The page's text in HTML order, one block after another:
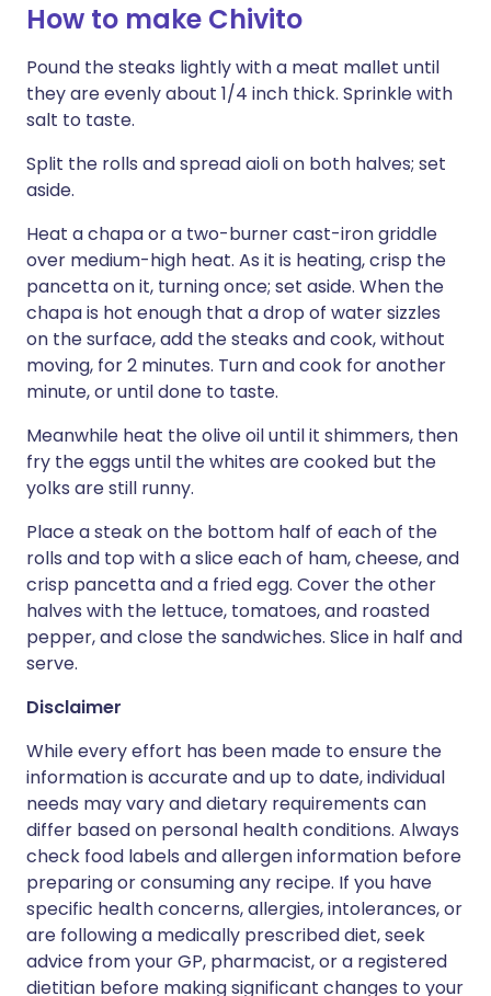
How to make Chivito
Pound the steaks lightly with a meat mallet until
they are evenly about 1/4 inch thick. Sprinkle with
salt to taste.
Split the rolls and spread aioli on both halves; set
aside.
Heat a chapa or a two-burner cast-iron griddle
over medium-high heat. As it is heating, crisp the
pancetta on it, turning once; set aside. When the
chapa is hot enough that a drop of water sizzles
on the surface, add the steaks and cook, without
moving, for 2 minutes. Turn and cook for another
minute, or until done to taste.
Meanwhile heat the olive oil until it shimmers, then
fry the eggs until the whites are cooked but the
yolks are still runny.
Place a steak on the bottom half of each of the
rolls and top with a slice each of ham, cheese, and
crisp pancetta and a fried egg. Cover the other
halves with the lettuce, tomatoes, and roasted
pepper, and close the sandwiches. Slice in half and
serve.
Disclaimer
While every effort has been made to ensure the
information is accurate and up to date, individual
needs may vary and dietary requirements can
differ based on personal health conditions. Always
check food labels and allergen information before
preparing or consuming any recipe. If you have
specific health concerns, allergies, intolerances, or
are following a medically prescribed diet, seek
advice from your GP, pharmacist, or a registered
dietitian before making significant changes to your